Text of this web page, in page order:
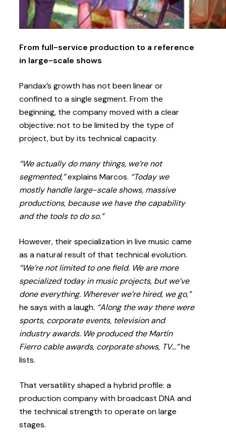
From full-service production to a reference
in large-scale shows
Pandax’s growth has not been linear or
confined to a single segment. From the
beginning, the company moved with a clear
objective: not to be limited by the type of
project, but by its technical capacity.
“We actually do many things, we’re not
segmented,”explains Marcos. “Today we
mostly handle large-scale shows, massive
productions, because we have the capability
and the tools to do so.”
However, their specialization in live music came
as a natural result of that technical evolution.
“We’re not limited to one field. We are more
specialized today in music projects, but we’ve
done everything. Wherever we’re hired, we go,”
he says with a laugh. “Along the way there were
sports, corporate events, television and
industry awards. We produced the Martín
Fierro cable awards, corporate shows, TV…”he
lists.
That versatility shaped a hybrid profile: a
production company with broadcast DNA and
the technical strength to operate on large
stages.